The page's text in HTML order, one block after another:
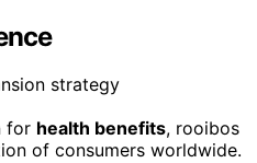
for health benefits, rooibos
of consumers worldwide.